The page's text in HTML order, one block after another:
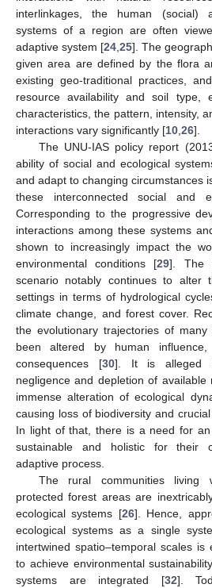
interlinkages, the human (social)
systems of a region are often
adaptive system [24 25]. The
given area are defined by the flora
existing geo-traditional practices,
resource availability and soil type,
characteristics, the pattern, intensity,
interactions vary significantly [10 26].
The UNU-IAS policy report
ability of social and ecological
and adapt to changing circumstances
these interconnected social and
Corresponding to the progressive
interactions among these systems
shown to increasingly impact the
environmental conditions [29]. The
scenario notably continues to alter
settings in terms of hydrological
climate change, and forest cover.
the evolutionary trajectories of
been altered by human
consequences [30]. It is alleged
negligence and depletion of
immense alteration of ecological
causing loss of biodiversity and
In light of that, there is a need for
sustainable and holistic for their
adaptive process.
The rural communities living
protected forest areas are
ecological systems [26]. Hence,
ecological systems as a single
intertwined spatio–temporal scales is
to achieve environmental
systems are integrated [32].